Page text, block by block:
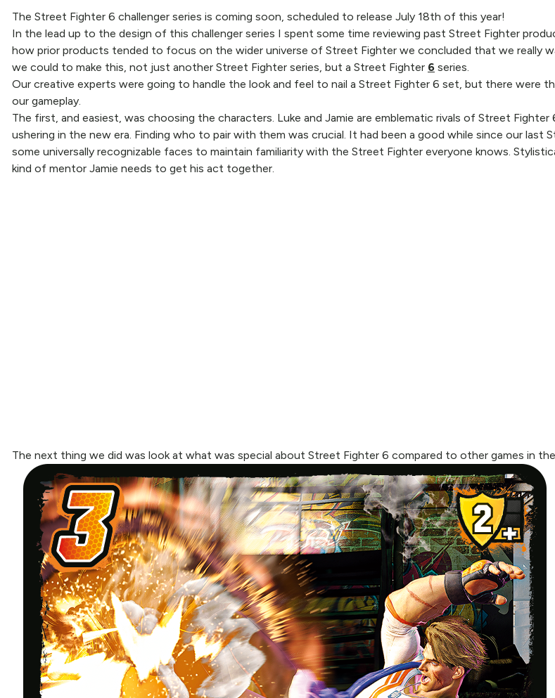
The Street Fighter 6 challenger series is coming soon, scheduled to release July 18th of this year!
In the lead up to the design of this challenger series I spent some time reviewing past Street Fighter
how prior products tended to focus on the wider universe of Street Fighter we concluded that we really
we could to make this, not just another Street Fighter series, but a Street Fighter 6 series.
Our creative experts were going to handle the look and feel to nail a Street Fighter 6 set, but there were
our gameplay.
The first, and easiest, was choosing the characters. Luke and Jamie are emblematic rivals of Street
ushering in the new era. Finding who to pair with them was crucial. It had been a good while since our
some universally recognizable faces to maintain familiarity with the Street Fighter everyone knows.
kind of mentor Jamie needs to get his act together.
The next thing we did was look at what was special about Street Fighter 6 compared to other games in